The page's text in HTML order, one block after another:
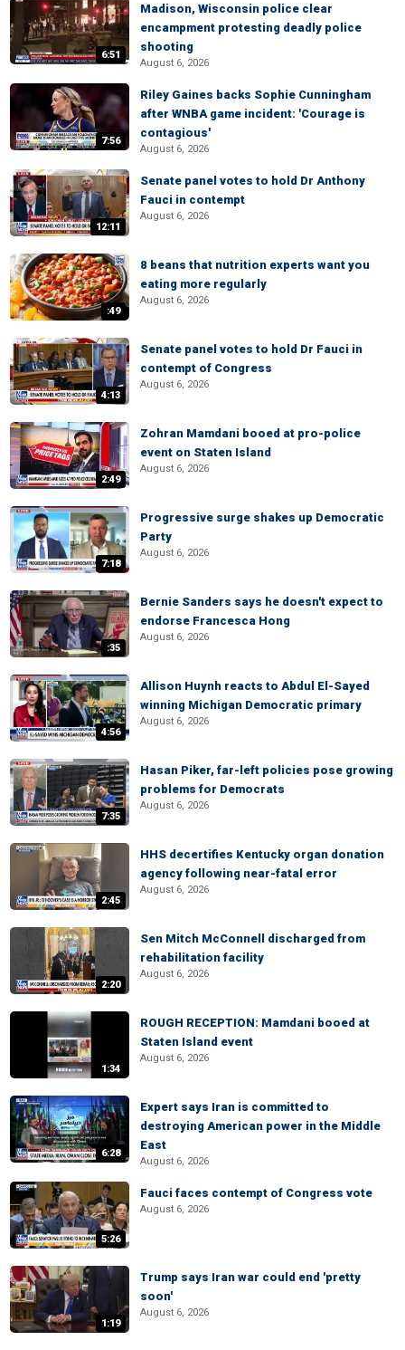
6:51
Madison, Wisconsin police clear
encampment protesting deadly police
shooting
August 6, 2026
7:56
Riley Gaines backs Sophie Cunningham
after WNBA game incident: 'Courage is
contagious'
August 6, 2026
12:11
Senate panel votes to hold Dr Anthony
Fauci in contempt
August 6, 2026
:49
8 beans that nutrition experts want you
eating more regularly
August 6, 2026
4:13
Senate panel votes to hold Dr Fauci in
contempt of Congress
August 6, 2026
2:49
Zohran Mamdani booed at pro-police
event on Staten Island
August 6, 2026
7:18
Progressive surge shakes up Democratic
Party
August 6, 2026
:35
Bernie Sanders says he doesn't expect to
endorse Francesca Hong
August 6, 2026
4:56
Allison Huynh reacts to Abdul El-Sayed
winning Michigan Democratic primary
August 6, 2026
7:35
Hasan Piker, far-left policies pose growing
problems for Democrats
August 6, 2026
2:45
HHS decertifies Kentucky organ donation
agency following near-fatal error
August 6, 2026
2:20
Sen Mitch McConnell discharged from
rehabilitation facility
August 6, 2026
1:34
ROUGH RECEPTION: Mamdani booed at
Staten Island event
August 6, 2026
6:28
Expert says Iran is committed to
destroying American power in the Middle
East
August 6, 2026
5:26
Fauci faces contempt of Congress vote
August 6, 2026
1:19
Trump says Iran war could end 'pretty
soon'
August 6, 2026